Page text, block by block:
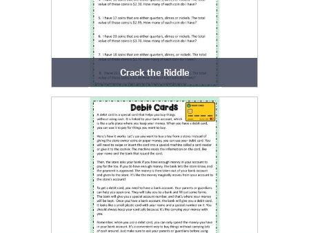
Crack the Riddle